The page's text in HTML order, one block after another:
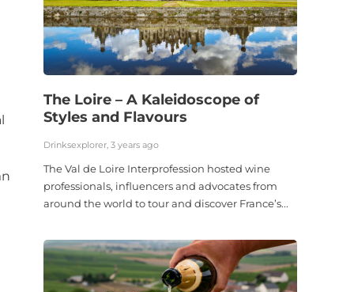
The Loire – A Kaleidoscope of
Styles and Flavours
Drinksexplorer, 3 years ago
The Val de Loire Interprofession hosted wine
professionals, influencers and advocates from
around the world to tour and discover France’s...